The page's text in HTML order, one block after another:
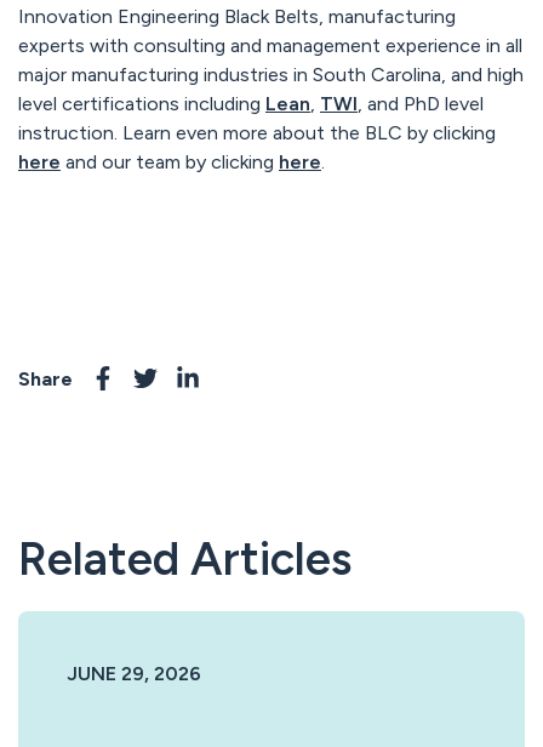
Innovation Engineering Black Belts, manufacturing
experts with consulting and management experience in all
major manufacturing industries in South Carolina, and high
level certifications including Lean TWI , and PhD level
instruction. Learn even more about the BLC by clicking
here and our team by clicking here
Share
Related Articles
JUNE 29, 2026